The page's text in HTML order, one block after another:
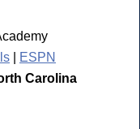
ESPN
Carolina